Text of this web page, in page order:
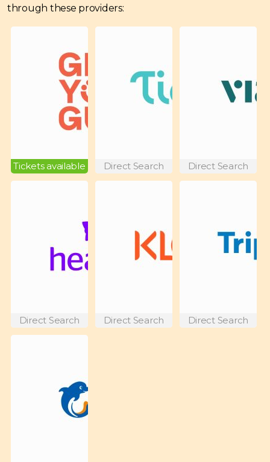
through these providers:
Tickets available Direct Search Direct Search
Direct Search Direct Search Direct Search